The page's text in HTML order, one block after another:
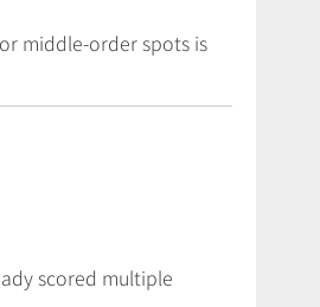
middle-order spots is
scored multiple